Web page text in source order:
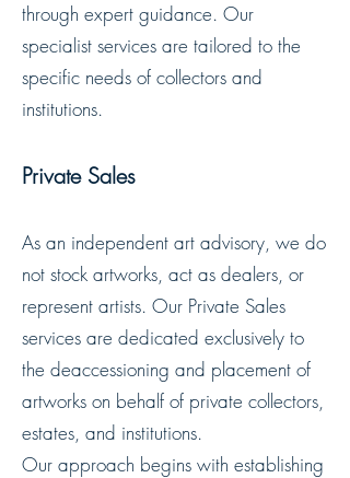
through expert guidance. Our
specialist services are tailored to the
specific needs of collectors and
institutions.
Private Sales
As an independent art advisory, we do
not stock artworks, act as dealers, or
represent artists. Our Private Sales
services are dedicated exclusively to
the deaccessioning and placement of
artworks on behalf of private collectors,
estates, and institutions.
Our approach begins with establishing